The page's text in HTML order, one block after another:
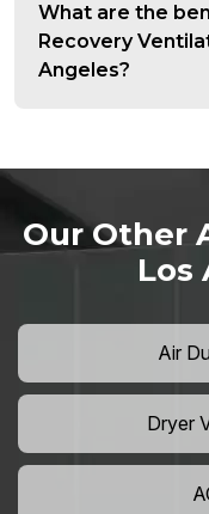
What are the
Recovery
Angeles?
Our Other
Los
Air
Dryer